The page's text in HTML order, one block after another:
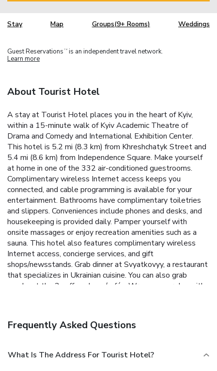
Stay Map Groups(9+ Rooms) Weddings
Guest Reservations TM is an independent travel network.
Learn more
About Tourist Hotel
A stay at Tourist Hotel places you in the heart of Kyiv,
within a 15-minute walk of Kyiv Academic Theatre of
Drama and Comedy and International Exhibition Center.
This hotel is 5.2 mi (8.3 km) from Khreshchatyk Street and
5.4 mi (8.6 km) from Independence Square. Make yourself
at home in one of the 332 air-conditioned guestrooms.
Complimentary wireless Internet access keeps you
connected, and cable programming is available for your
entertainment. Bathrooms have complimentary toiletries
and slippers. Conveniences include phones and desks, and
housekeeping is provided daily. Pamper yourself with
onsite massages or enjoy recreation amenities such as a
sauna. This hotel also features complimentary wireless
Internet access, concierge services, and gift
shops/newsstands. Grab dinner at Svyatkovyy, a restaurant
that specializes in Ukrainian cuisine. You can also grab
snacks at the 2 coffee shops/cafés. Wrap up your day with
a 24-hour front desk. Guests may use a train station pick-
charges) is available onsite.
Frequently Asked Questions
What Is The Address For Tourist Hotel?